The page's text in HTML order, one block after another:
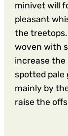
minivet will
pleasant
the
woven with
increase
spotted pale
mainly by
raise the